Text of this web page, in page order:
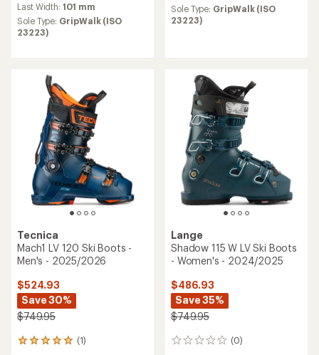
Last Width:101 mm
Sole Type: GripWalk (ISO
23223)
Sole Type: GripWalk (ISO
23223)
Tecnica
Mach1 LV 120 Ski Boots -
Men's - 2025/2026
$524.93
Save 30%
$749.95
(1)
1
Lange
Shadow 115 W LV Ski Boots
- Women's - 2024/2025
$486.93
Save 35%
$749.95
(0)
0